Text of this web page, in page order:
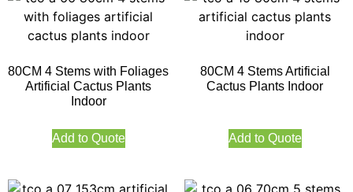
80CM 4 Stems with Foliages
Artificial Cactus Plants
Indoor
Add to Quote
80CM 4 Stems Artificial
Cactus Plants Indoor
Add to Quote